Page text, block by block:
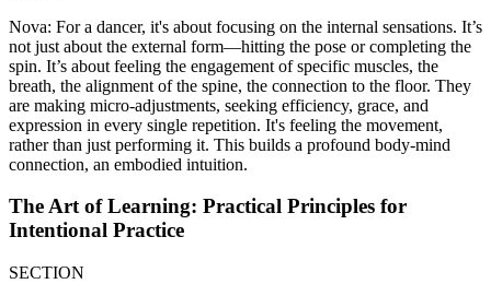
Nova: For a dancer, it's about focusing on the internal sensations. It’s
not just about the external form—hitting the pose or completing the
spin. It’s about feeling the engagement of specific muscles, the
breath, the alignment of the spine, the connection to the floor. They
are making micro-adjustments, seeking efficiency, grace, and
expression in every single repetition. It's feeling the movement,
rather than just performing it. This builds a profound body-mind
connection, an embodied intuition.
The Art of Learning: Practical Principles for
Intentional Practice
SECTION